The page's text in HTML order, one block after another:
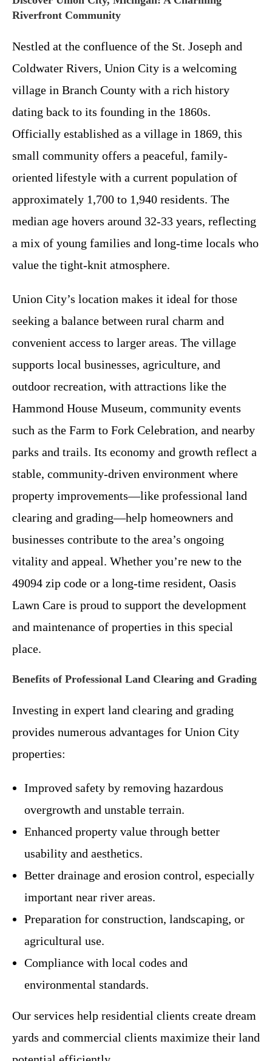
Riverfront Community
Nestled at the confluence of the St. Joseph and
Coldwater Rivers, Union City is a welcoming
village in Branch County with a rich history
dating back to its founding in the 1860s.
Officially established as a village in 1869, this
small community offers a peaceful, family-
oriented lifestyle with a current population of
approximately 1,700 to 1,940 residents. The
median age hovers around 32-33 years, reflecting
a mix of young families and long-time locals who
value the tight-knit atmosphere.
Union City’s location makes it ideal for those
seeking a balance between rural charm and
convenient access to larger areas. The village
supports local businesses, agriculture, and
outdoor recreation, with attractions like the
Hammond House Museum, community events
such as the Farm to Fork Celebration, and nearby
parks and trails. Its economy and growth reflect a
stable, community-driven environment where
property improvements—like professional land
clearing and grading—help homeowners and
businesses contribute to the area’s ongoing
vitality and appeal. Whether you’re new to the
49094 zip code or a long-time resident, Oasis
Lawn Care is proud to support the development
and maintenance of properties in this special
place.
Benefits of Professional Land Clearing and Grading
Investing in expert land clearing and grading
provides numerous advantages for Union City
properties:
Improved safety by removing hazardous
overgrowth and unstable terrain.
Enhanced property value through better
usability and aesthetics.
Better drainage and erosion control, especially
important near river areas.
Preparation for construction, landscaping, or
agricultural use.
Compliance with local codes and
environmental standards.
Our services help residential clients create dream
yards and commercial clients maximize their land